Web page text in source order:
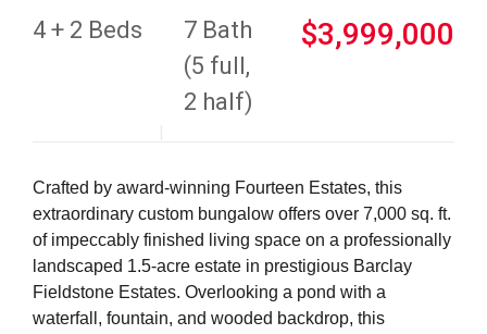
4 + 2 Beds
7 Bath
(5 full,
2 half)
$3,999,000
Crafted by award-winning Fourteen Estates, this
extraordinary custom bungalow offers over 7,000 sq. ft.
of impeccably finished living space on a professionally
landscaped 1.5-acre estate in prestigious Barclay
Fieldstone Estates. Overlooking a pond with a
waterfall, fountain, and wooded backdrop, this